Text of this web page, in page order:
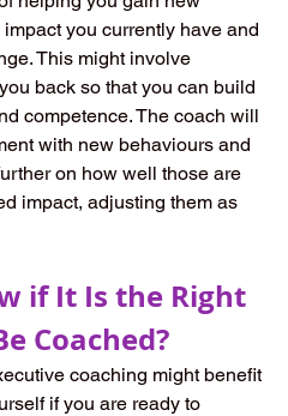
you currently have and
This might involve
back so that you can build
competence. The coach will
with new behaviours and
on how well those are
impact, adjusting them as
if It Is the Right
Coached?
coaching might benefit
if you are ready to